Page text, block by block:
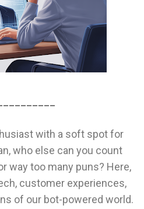
with a soft spot for
who else can you count
way too many puns? Here,
customer experiences,
of our bot-powered world.